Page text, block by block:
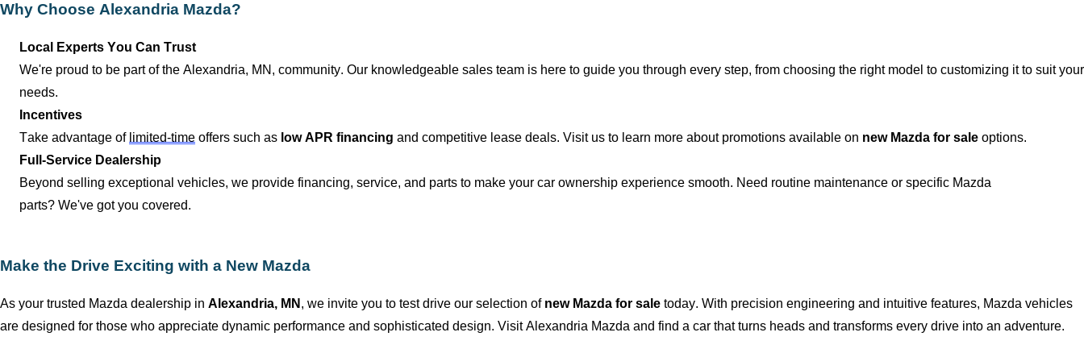
Why Choose Alexandria Mazda?
Local Experts You Can Trust
We're proud to be part of the Alexandria, MN , community. Our knowledgeable sales team is here to guide you through every step, from choosing the right model to customizing it to suit your
needs.
Incentives
Take advantage of limited-time offers such as low APR financing and competitive lease deals. Visit us to learn more about promotions available on new Mazda for sale options.
Full-Service Dealership
Beyond selling exceptional vehicles, we provide financing, service, and parts to make your car ownership experience smooth. Need routine maintenance or specific Mazda
parts? We've got you covered.
Make the Drive Exciting with a New Mazda
As your trusted Mazda dealership in Alexandria, MN , we invite you to test drive our selection of new Mazda for sale today. With precision engineering and intuitive features, Mazda vehicles
are designed for those who appreciate dynamic performance and sophisticated design. VisitAlexandria Mazda and find a car that turns heads and transforms every drive into an adventure.